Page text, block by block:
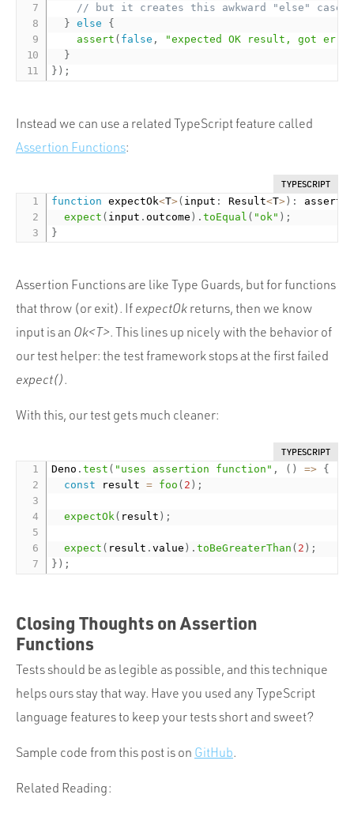
// but it creates this awkward "else" case:
}
else
{
assert ( false ,
"expected OK result, got
}
} ) ;
Instead we can use a related TypeScript feature called
Assertion Functions:
TYPESCRIPT
function expectOk<T>( input : Result<T>) :
asserts
expect ( input .outcome ) .toEqual ( "ok" ) ;
}
Assertion Functions are like Type Guards, but for functions
that throw (or exit). If expectOk returns, then we know
input is an Ok<T>. This lines up nicely with the behavior of
our test helper: the test framework stops at the first failed
expect().
With this, our test gets much cleaner:
TYPESCRIPT
Deno .test ( "uses assertion function" , ( ) => {
const result = foo ( 2 ) ;
expectOk( result ) ;
expect ( result .value ) .toBeGreaterThan ( 2 ) ;
} ) ;
Closing Thoughts on Assertion
Functions
Tests should be as legible as possible, and this technique
helps ours stay that way. Have you used any TypeScript
language features to keep your tests short and sweet?
Sample code from this post is on GitHub.
Related Reading: